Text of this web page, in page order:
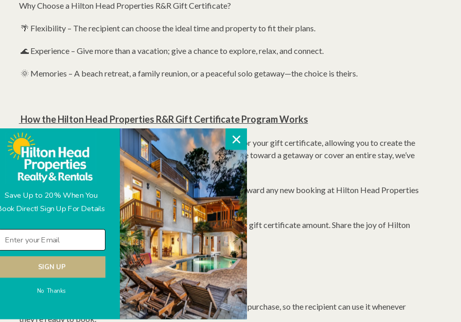
Why Choose a Hilton Head Properties R&R Gift Certificate?
🌴 Flexibility – The recipient can choose the ideal time and property to fit their plans.
🌊 Experience – Give more than a vacation; give a chance to explore, relax, and connect.
🌞 Memories – A beach retreat, a family reunion, or a peaceful solo getaway—the choice is theirs.
How the Hilton Head Properties R&R Gift Certificate Program Works
Select Your Gift Certificate Amount: Choose any denomination for your gift certificate, allowing you to create the
ideal gift to fit your budget. Whether you're looking to contribute toward a getaway or cover an entire stay, we’ve
got you covered.
Redeem at Any Time: The recipient can use the gift certificate toward any new booking at Hilton Head Properties
R&R.
How to Order: Simply call us at (843) 785-2242, and choose your gift certificate amount. Share the joy of Hilton
Head with someone special this holiday season!
Frequently Asked Questions (FAQs)
Q: Do Hilton Head Properties R&R Gift Certificates expire?
A: Yes. Our gift certificates have a two year expiration date from purchase, so the recipient can use it whenever
they’re ready to book.
SIGN UP
Save Up to 20% When You
Direct! Sign Up For Details
No Thanks